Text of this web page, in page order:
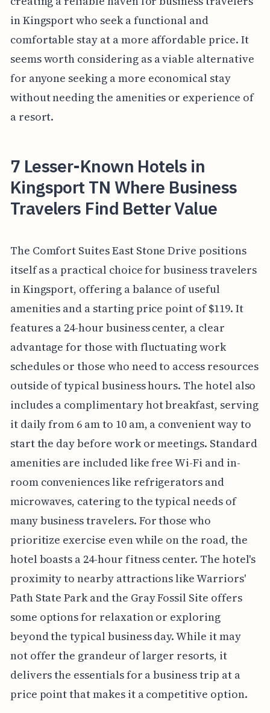
in Kingsport who seek a functional and
comfortable stay at a more affordable price. It
seems worth considering as a viable alternative
for anyone seeking a more economical stay
without needing the amenities or experience of
a resort.
7 Lesser-Known Hotels in
Kingsport TN Where Business
Travelers Find Better Value
The Comfort Suites East Stone Drive positions
itself as a practical choice for business travelers
in Kingsport, offering a balance of useful
amenities and a starting price point of $119. It
features a 24-hour business center, a clear
advantage for those with fluctuating work
schedules or those who need to access resources
outside of typical business hours. The hotel also
includes a complimentary hot breakfast, serving
it daily from 6 am to 10 am, a convenient way to
start the day before work or meetings. Standard
amenities are included like free Wi-Fi and in-
room conveniences like refrigerators and
microwaves, catering to the typical needs of
many business travelers. For those who
prioritize exercise even while on the road, the
hotel boasts a 24-hour fitness center. The hotel's
proximity to nearby attractions like Warriors'
Path State Park and the Gray Fossil Site offers
some options for relaxation or exploring
beyond the typical business day. While it may
not offer the grandeur of larger resorts, it
delivers the essentials for a business trip at a
price point that makes it a competitive option.